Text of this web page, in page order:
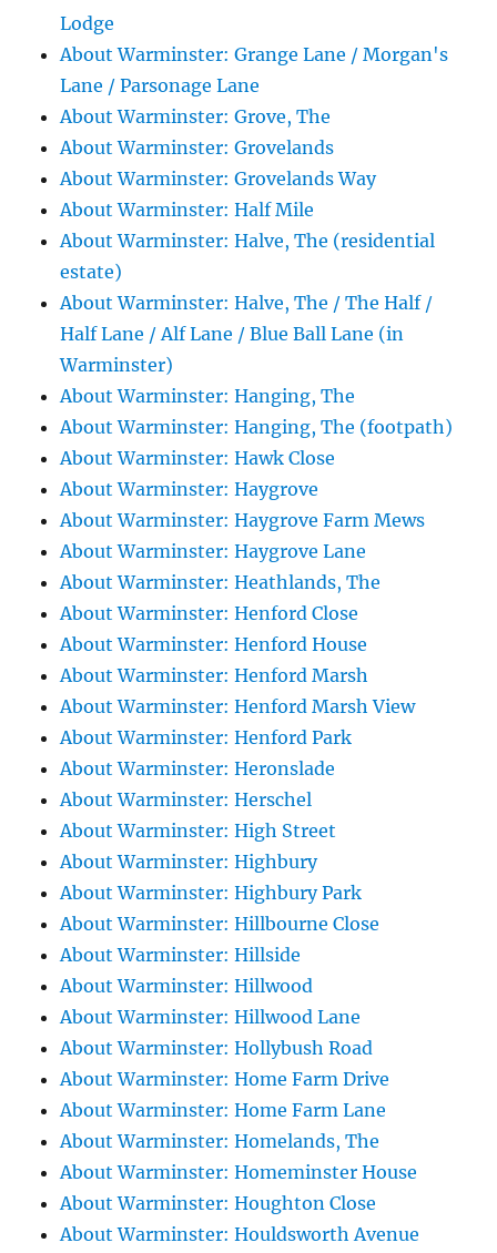
Lodge
About Warminster: Grange Lane / Morgan's
Lane / Parsonage Lane
About Warminster: Grove, The
About Warminster: Grovelands
About Warminster: Grovelands Way
About Warminster: Half Mile
About Warminster: Halve, The (residential
estate)
About Warminster: Halve, The / The Half /
Half Lane / Alf Lane / Blue Ball Lane (in
Warminster)
About Warminster: Hanging, The
About Warminster: Hanging, The (footpath)
About Warminster: Hawk Close
About Warminster: Haygrove
About Warminster: Haygrove Farm Mews
About Warminster: Haygrove Lane
About Warminster: Heathlands, The
About Warminster: Henford Close
About Warminster: Henford House
About Warminster: Henford Marsh
About Warminster: Henford Marsh View
About Warminster: Henford Park
About Warminster: Heronslade
About Warminster: Herschel
About Warminster: High Street
About Warminster: Highbury
About Warminster: Highbury Park
About Warminster: Hillbourne Close
About Warminster: Hillside
About Warminster: Hillwood
About Warminster: Hillwood Lane
About Warminster: Hollybush Road
About Warminster: Home Farm Drive
About Warminster: Home Farm Lane
About Warminster: Homelands, The
About Warminster: Homeminster House
About Warminster: Houghton Close
About Warminster: Houldsworth Avenue